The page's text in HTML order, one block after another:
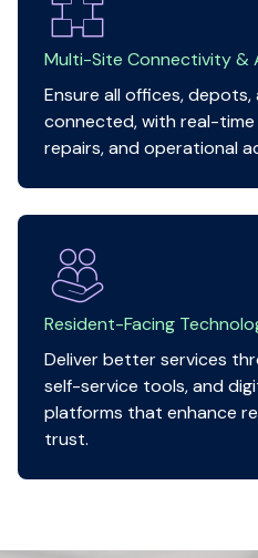
Multi-Site Connectivity &
Ensure all offices,
connected, with real-
repairs, and operational
Resident-Facing
Deliver better services
self-service tools, and
platforms that enhance
trust.